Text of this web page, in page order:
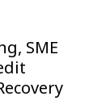
SME